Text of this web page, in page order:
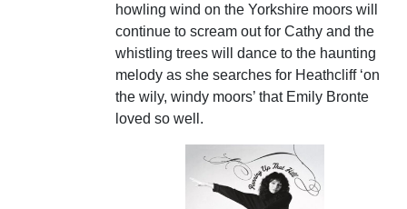
howling wind on the Yorkshire moors will
continue to scream out for Cathy and the
whistling trees will dance to the haunting
melody as she searches for Heathcliff ‘on
the wily, windy moors’ that Emily Bronte
loved so well.